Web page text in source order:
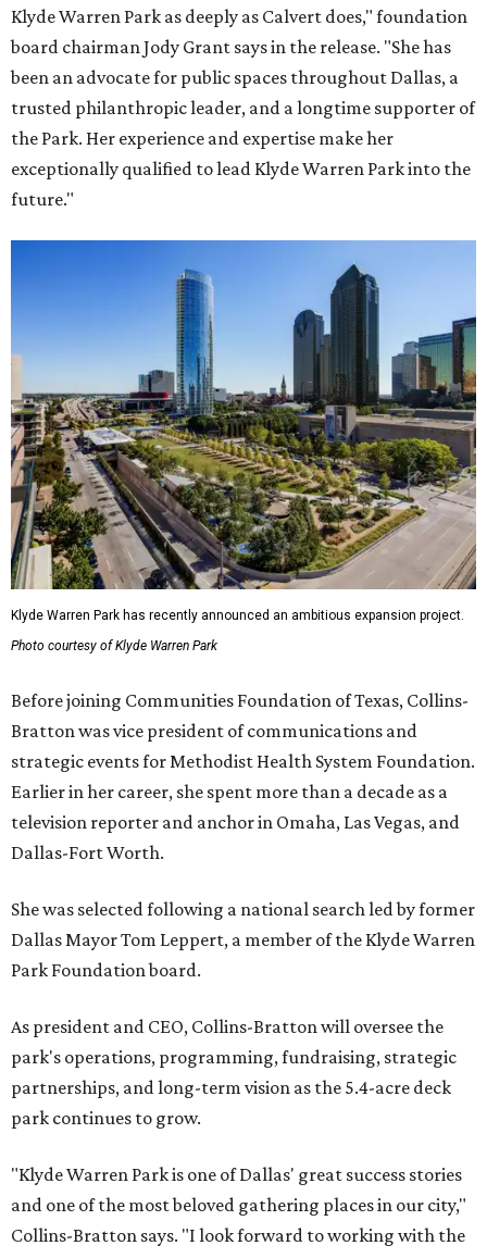
Klyde Warren Park as deeply as Calvert does," foundation
board chairman Jody Grant says in the release. "She has
been an advocate for public spaces throughout Dallas, a
trusted philanthropic leader, and a longtime supporter of
the Park. Her experience and expertise make her
exceptionally qualified to lead Klyde Warren Park into the
future."
Klyde Warren Park has recently announced an ambitious expansion project.
Photo courtesy of Klyde Warren Park
Before joining Communities Foundation of Texas, Collins-
Bratton was vice president of communications and
strategic events for Methodist Health System Foundation.
Earlier in her career, she spent more than a decade as a
television reporter and anchor in Omaha, Las Vegas, and
Dallas-Fort Worth.
She was selected following a national search led by former
Dallas Mayor Tom Leppert, a member of the Klyde Warren
Park Foundation board.
As president and CEO, Collins-Bratton will oversee the
park's operations, programming, fundraising, strategic
partnerships, and long-term vision as the 5.4-acre deck
park continues to grow.
"Klyde Warren Park is one of Dallas' great success stories
and one of the most beloved gathering places in our city,"
Collins-Bratton says. "I look forward to working with the